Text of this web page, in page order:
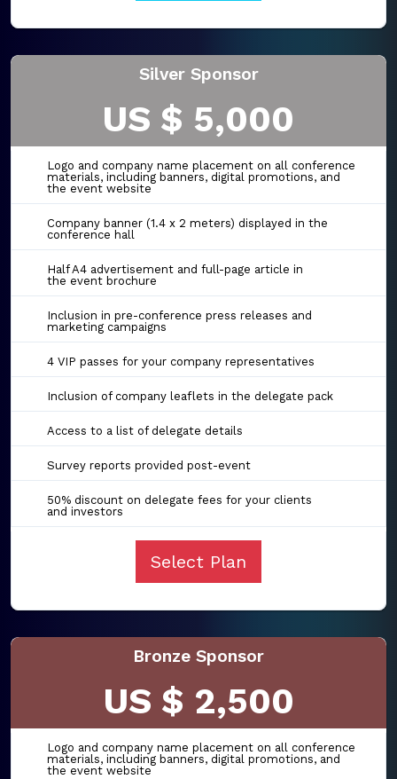
Silver Sponsor
US $ 5,000
Logo and company name placement on all conference
materials, including banners, digital promotions, and
the event website
Company banner (1.4 x 2 meters) displayed in the
conference hall
Half A4 advertisement and full-page article in
the event brochure
Inclusion in pre-conference press releases and
marketing campaigns
4 VIP passes for your company representatives
Inclusion of company leaflets in the delegate pack
Access to a list of delegate details
Survey reports provided post-event
50% discount on delegate fees for your clients
and investors
Select Plan
Bronze Sponsor
US $ 2,500
Logo and company name placement on all conference
materials, including banners, digital promotions, and
the event website